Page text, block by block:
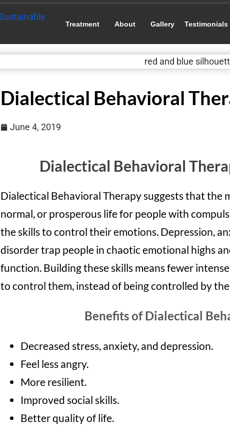
Treatment About Gallery Testimonials
Dialectical Behavioral
June 4, 2019
Dialectical Behavioral
Dialectical Behavioral Therapy suggests that the
normal, or prosperous life for people with
the skills to control their emotions. Depression,
disorder trap people in chaotic emotional highs
function. Building these skills means fewer
to control them, instead of being controlled by
Benefits of Dialectical
Decreased stress, anxiety, and depression.
Feel less angry.
More resilient.
Improved social skills.
Better quality of life.